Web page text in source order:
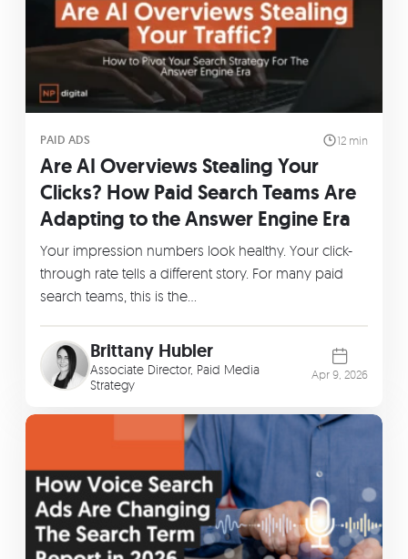
PAID ADS 12 min
Are AI Overviews Stealing Your
Clicks? How Paid Search Teams Are
Adapting to the Answer Engine Era
Your impression numbers look healthy. Your click-
through rate tells a different story. For many paid
search teams, this is the…
Brittany Hubler
Associate Director, Paid Media
Strategy
Apr 9, 2026